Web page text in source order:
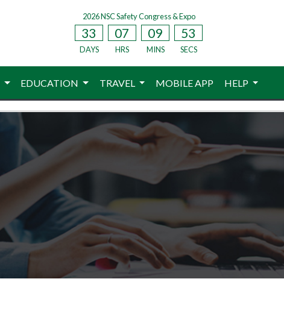
2026 NSC Safety Congress & Expo
33
DAYS
07
HRS
09
MINS
53
SECS
EDUCATION TRAVEL MOBILE APP HELP